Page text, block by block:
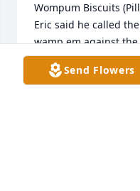
Wompum Biscuits
Eric said he called
wamp em against
saying this in his
butts off! We will
Send Flowers